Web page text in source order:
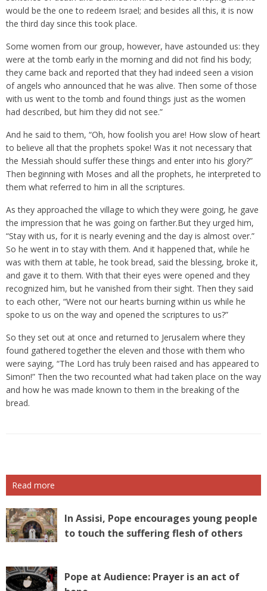
would be the one to redeem Israel; and besides all this, it is now
the third day since this took place.
Some women from our group, however, have astounded us: they
were at the tomb early in the morning and did not find his body;
they came back and reported that they had indeed seen a vision
of angels who announced that he was alive. Then some of those
with us went to the tomb and found things just as the women
had described, but him they did not see.”
And he said to them, “Oh, how foolish you are! How slow of heart
to believe all that the prophets spoke! Was it not necessary that
the Messiah should suffer these things and enter into his glory?”
Then beginning with Moses and all the prophets, he interpreted to
them what referred to him in all the scriptures.
As they approached the village to which they were going, he gave
the impression that he was going on farther.But they urged him,
“Stay with us, for it is nearly evening and the day is almost over.”
So he went in to stay with them. And it happened that, while he
was with them at table, he took bread, said the blessing, broke it,
and gave it to them. With that their eyes were opened and they
recognized him, but he vanished from their sight. Then they said
to each other, “Were not our hearts burning within us while he
spoke to us on the way and opened the scriptures to us?”
So they set out at once and returned to Jerusalem where they
found gathered together the eleven and those with them who
were saying, “The Lord has truly been raised and has appeared to
Simon!” Then the two recounted what had taken place on the way
and how he was made known to them in the breaking of the
bread.
Read more
In Assisi, Pope encourages young people
to touch the suffering flesh of others
Pope at Audience: Prayer is an act of